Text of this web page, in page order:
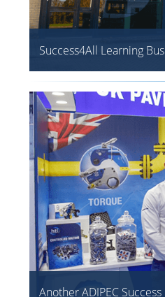
Success4All Learning Bus
Another ADIPEC Success